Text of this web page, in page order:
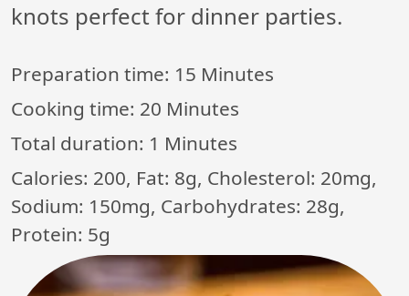
knots perfect for dinner parties.
Preparation time: 15 Minutes
Cooking time: 20 Minutes
Total duration: 1 Minutes
Calories: 200, Fat: 8g, Cholesterol: 20mg,
Sodium: 150mg, Carbohydrates: 28g,
Protein: 5g